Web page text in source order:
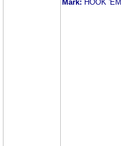
Mark: HOOK 'EM